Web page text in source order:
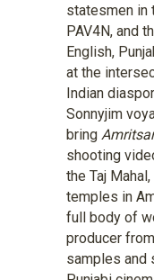
statesmen in
PAV4N, and
English,
at the
Indian
Sonnyjim
bring Amritsar
shooting
the Taj
temples in
full body of
producer
samples and